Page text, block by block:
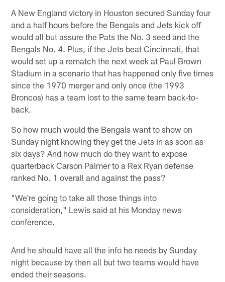
A New England victory in Houston secured Sunday four
and a half hours before the Bengals and Jets kick off
would all but assure the Pats the No. 3 seed and the
Bengals No. 4. Plus, if the Jets beat Cincinnati, that
would set up a rematch the next week at Paul Brown
Stadium in a scenario that has happened only five times
since the 1970 merger and only once (the 1993
Broncos) has a team lost to the same team back-to-
back.
So how much would the Bengals want to show on
Sunday night knowing they get the Jets in as soon as
six days? And how much do they want to expose
quarterback Carson Palmer to a Rex Ryan defense
ranked No. 1 overall and against the pass?
"We're going to take all those things into
consideration," Lewis said at his Monday news
conference.
And he should have all the info he needs by Sunday
night because by then all but two teams would have
ended their seasons.